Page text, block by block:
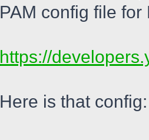
PAM config file
https://
Here is that config: